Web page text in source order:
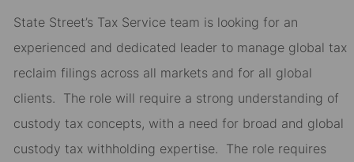
State Street’s Tax Service team is looking for an
experienced and dedicated leader to manage global tax
reclaim filings across all markets and for all global
clients. The role will require a strong understanding of
custody tax concepts, with a need for broad and global
custody tax withholding expertise. The role requires